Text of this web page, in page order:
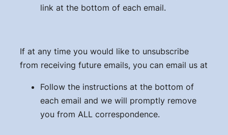
link at the bottom of each email.
If at any time you would like to unsubscribe
from receiving future emails, you can email us at
Follow the instructions at the bottom of
each email and we will promptly remove
you from ALL correspondence.